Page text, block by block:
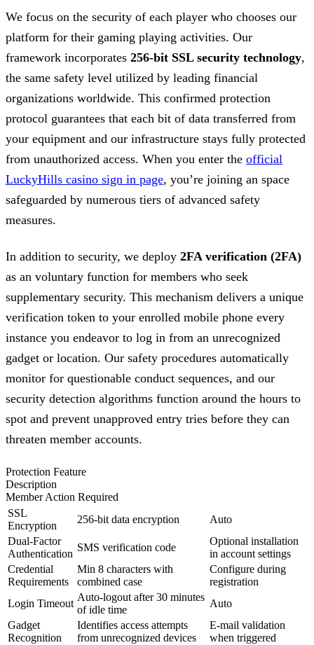
We focus on the security of each player who chooses our
platform for their gaming playing activities. Our
framework incorporates 256-bit SSL security technology,
the same safety level utilized by leading financial
organizations worldwide. This confirmed protection
protocol guarantees that each bit of data transferred from
your equipment and our infrastructure stays fully protected
from unauthorized access. When you enter the official
LuckyHills casino sign in page, you’re joining an space
safeguarded by numerous tiers of advanced safety
measures.
In addition to security, we deploy 2FA verification (2FA)
as an voluntary function for members who seek
supplementary security. This mechanism delivers a unique
verification token to your enrolled mobile phone every
instance you endeavor to log in from an unrecognized
gadget or location. Our safety procedures automatically
monitor for questionable conduct sequences, and our
security detection algorithms function around the hours to
spot and prevent unapproved entry tries before they can
threaten member accounts.
Protection Feature
Description
Member Action Required
SSL
Encryption
256-bit data encryption
Auto
Dual-Factor
Authentication
SMS verification code
Optional installation
in account settings
Credential
Requirements
Min 8 characters with
combined case
Configure during
registration
Login Timeout
Auto-logout after 30 minutes
of idle time
Auto
Gadget
Recognition
Identifies access attempts
from unrecognized devices
E-mail validation
when triggered